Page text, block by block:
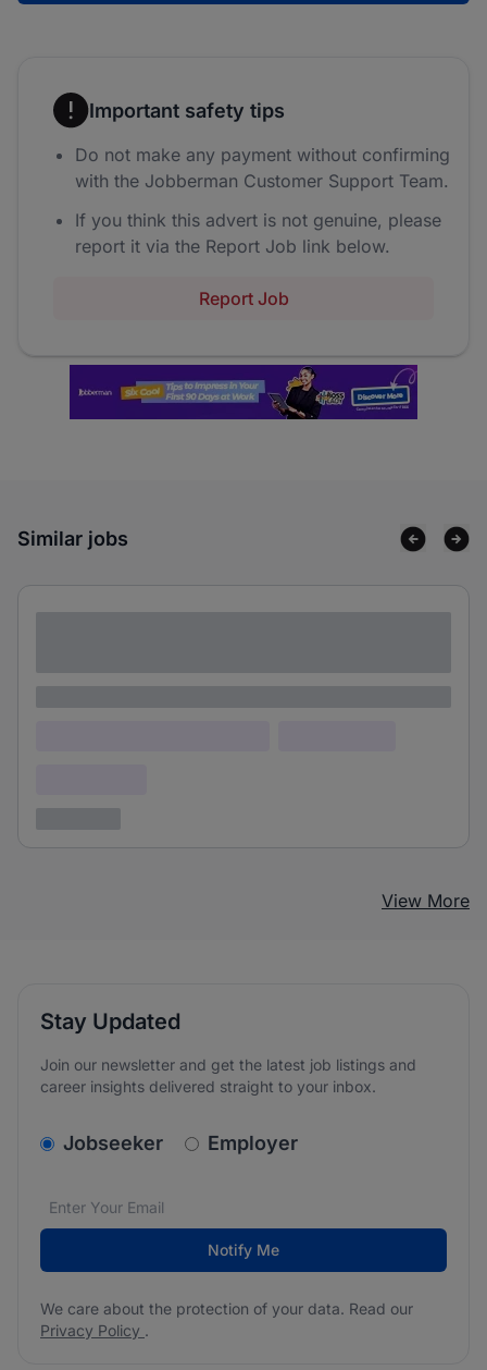
Important safety tips
Do not make any payment without confirming
with the Jobberman Customer Support Team.
If you think this advert is not genuine, please
report it via the Report Job link below.
Report Job
Similar jobs
View More
Stay Updated
Join our newsletter and get the latest job listings and
career insights delivered straight to your inbox.
v2.homepage.newsletter_signup.choose_type
Jobseeker Employer
Email address*
We care about the protection of your data. Read our
Notify Me
We care about the protection of your data. Read our
Privacy Policy .